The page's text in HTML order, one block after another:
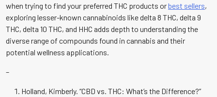
when trying to find your preferred THC products orbest sellers,
exploring lesser-known cannabinoids like delta 8 THC, delta 9
THC, delta 10 THC, and HHC adds depth to understanding the
diverse range of compounds found in cannabis and their
potential wellness applications.
–
Holland, Kimberly. “CBD vs. THC: What’s the Difference?”